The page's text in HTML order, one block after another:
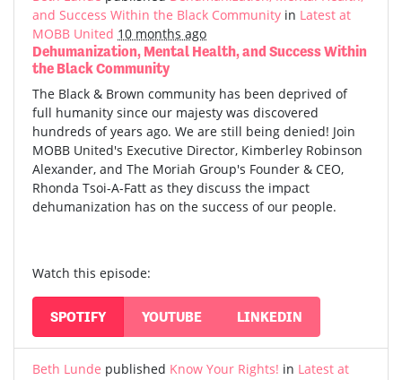
and Success Within the Black Community in Latest at
MOBB United 10 months ago
Dehumanization, Mental Health, and Success Within
the Black Community
The Black & Brown community has been deprived of
full humanity since our majesty was discovered
hundreds of years ago. We are still being denied! Join
MOBB United's Executive Director, Kimberley Robinson
Alexander, and The Moriah Group's Founder & CEO,
Rhonda Tsoi-A-Fatt as they discuss the impact
dehumanization has on the success of our people.
Watch this episode:
SPOTIFY YOUTUBE LINKEDIN
Beth Lunde published Know Your Rights! in Latest at